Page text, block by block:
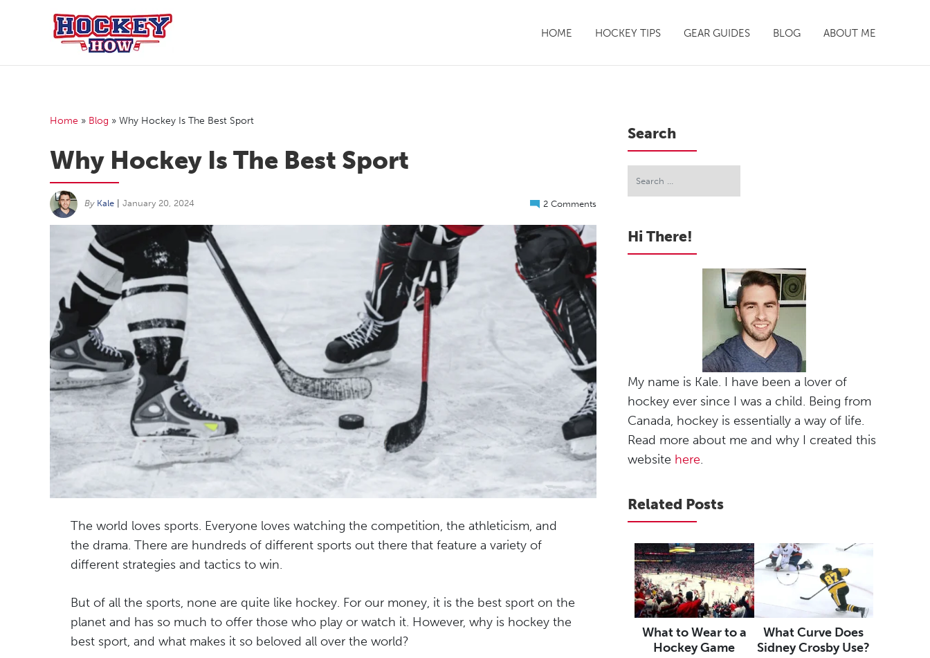
HOME HOCKEY TIPS GEAR GUIDES BLOG ABOUT ME
Home » Blog » Why Hockey Is The Best Sport
Why Hockey Is The Best Sport
By Kale January 20, 2024 2 Comments
The world loves sports. Everyone loves watching the competition, the athleticism, and
the drama. There are hundreds of different sports out there that feature a variety of
different strategies and tactics to win.
But of all the sports, none are quite like hockey. For our money, it is the best sport on the
planet and has so much to offer those who play or watch it. However, why is hockey the
best sport, and what makes it so beloved all over the world?
Search
Hi There!
My name is Kale. I have been a lover of
hockey ever since I was a child. Being from
Canada, hockey is essentially a way of life.
Read more about me and why I created this
website here.
Related Posts
What to Wear to a
Hockey Game
What Curve Does
Sidney Crosby Use?